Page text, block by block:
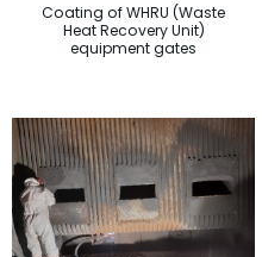
Coating of WHRU (Waste
Heat Recovery Unit)
equipment gates